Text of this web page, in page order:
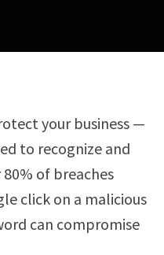
your business —
to recognize and
of breaches
click on a malicious
can compromise